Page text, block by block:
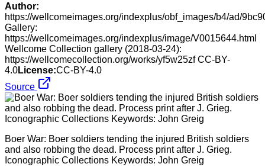
Author:
https://wellcomeimages.org/indexplus/obf_images/b4/ad/
Gallery:
https://wellcomeimages.org/indexplus/image/V0015644.html
Wellcome Collection gallery (2018-03-24):
https://wellcomecollection.org/works/yf5w25zf CC-BY-
4.0License:CC-BY-4.0
Source
Boer War: Boer soldiers tending the injured British soldiers
and also robbing the dead. Process print after J. Grieg.
Iconographic Collections Keywords: John Greig